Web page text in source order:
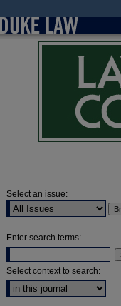
Select an issue:
Enter search terms:
Select context to search: